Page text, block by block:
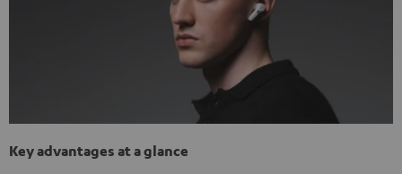
Key advantages at a glance